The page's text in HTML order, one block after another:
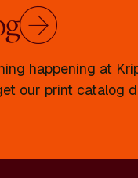
happening at
our print catalog